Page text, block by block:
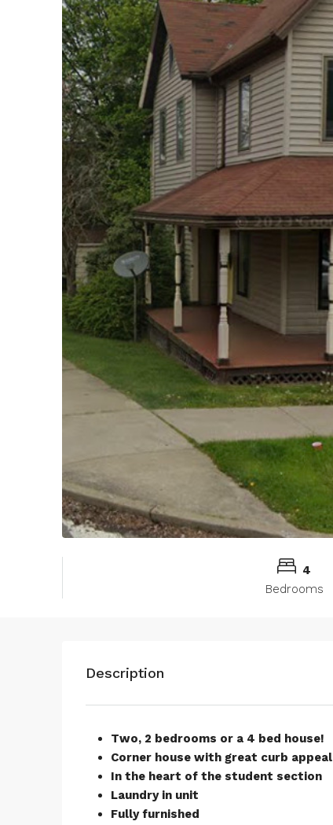
4
Bedrooms
Description
Two, 2 bedrooms or a 4 bed house!
Corner house with great curb appeal
In the heart of the student section
Laundry in unit
Fully furnished